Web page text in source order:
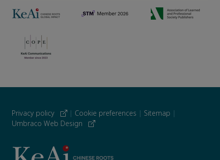
Privacy policy | Cookie preferences | Sitemap |
Umbraco Web Design